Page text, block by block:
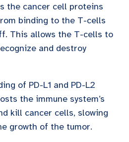
the cancer cell proteins
binding to the T-cells
This allows the T-cells to
and destroy
of PD-L1 and PD-L2
the immune system’s
kill cancer cells, slowing
growth of the tumor.